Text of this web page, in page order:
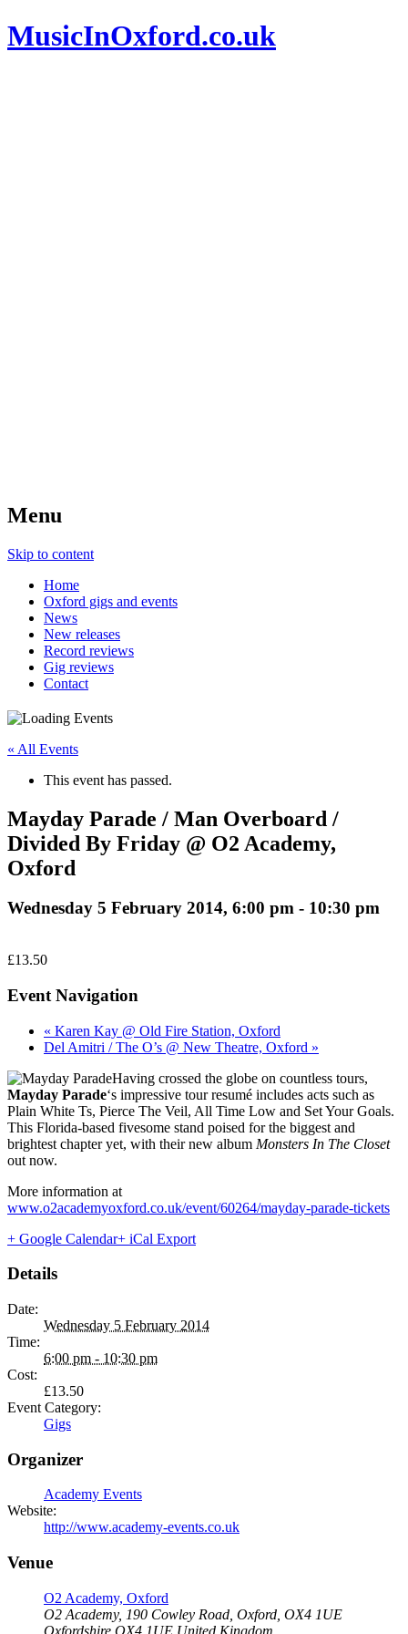
MusicInOxford.co.uk
Menu
Skip to content
Home
Oxford gigs and events
News
New releases
Record reviews
Gig reviews
Contact
« All Events
This event has passed.
Mayday Parade / Man Overboard /
Divided By Friday @ O2 Academy,
Oxford
Wednesday 5 February 2014, 6:00 pm - 10:30 pm
£13.50
Event Navigation
« Karen Kay @ Old Fire Station, Oxford
Del Amitri / The O’s @ New Theatre, Oxford »
Having crossed the globe on countless tours,
Mayday Parade‘s impressive tour resumé includes acts such as
Plain White Ts, Pierce The Veil, All Time Low and Set Your Goals.
This Florida-based fivesome stand poised for the biggest and
brightest chapter yet, with their new album Monsters In The Closet
out now.
More information at
www.o2academyoxford.co.uk/event/60264/mayday-parade-tickets
+ Google Calendar+ iCal Export
Details
Date:
Wednesday 5 February 2014
Time:
6:00 pm - 10:30 pm
Cost:
£13.50
Event Category:
Gigs
Organizer
Academy Events
Website:
http://www.academy-events.co.uk
Venue
O2 Academy, Oxford
O2 Academy, 190 Cowley Road, Oxford, OX4 1UE
Oxfordshire OX4 1UE United Kingdom